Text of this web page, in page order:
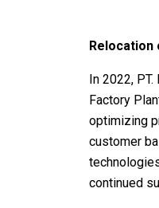
Relocation
In 2022,
Factory
optimizing
customer
continued